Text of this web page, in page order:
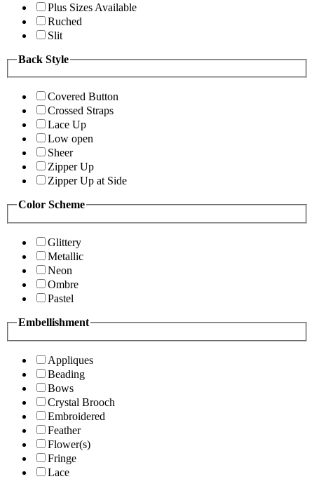
Plus Sizes Available
Ruched
Slit
Back Style
Covered Button
Crossed Straps
Lace Up
Low open
Sheer
Zipper Up
Zipper Up at Side
Color Scheme
Glittery
Metallic
Neon
Ombre
Pastel
Embellishment
Appliques
Beading
Bows
Crystal Brooch
Embroidered
Feather
Flower(s)
Fringe
Lace